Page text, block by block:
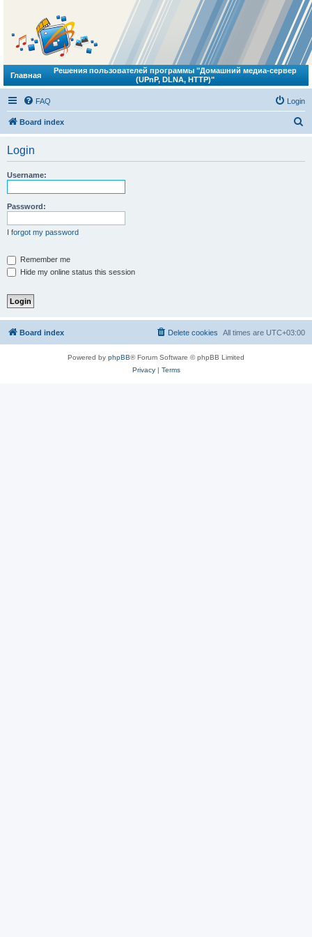
Главная
Решения пользователей программы "Домашний медиа-сервер
(UPnP, DLNA, HTTP)"
FAQ Login
Board index
Login
Username:
Password:
I forgot my password
Remember me
Hide my online status this session
Board index All times are UTC+03:00
Delete cookies
Powered by phpBB® Forum Software © phpBB Limited
Privacy| Terms